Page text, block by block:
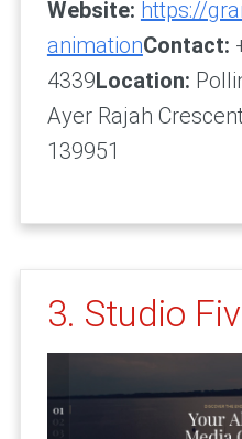
Website: https://
animationContact:
4339Location:
Ayer Rajah
139951
3. Studio